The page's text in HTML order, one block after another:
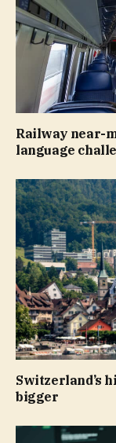
Railway near-
language
Switzerland’s
bigger